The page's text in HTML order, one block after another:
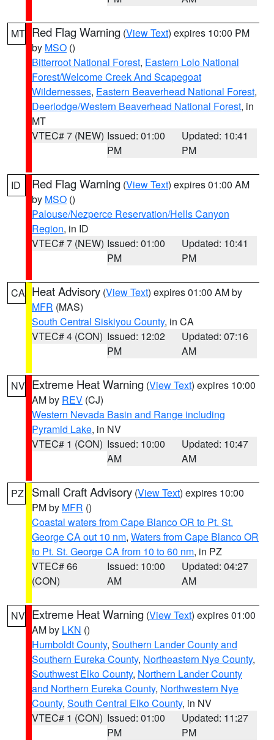
MT Red Flag Warning (View Text) expires 10:00 PM
by MSO ()
Bitterroot National Forest, Eastern Lolo National
Forest/Welcome Creek And Scapegoat
Wildernesses, Eastern Beaverhead National Forest,
Deerlodge/Western Beaverhead National Forest, in
MT
VTEC# 7 (NEW) Issued: 01:00
PM
Updated: 10:41
PM
ID Red Flag Warning (View Text) expires 01:00 AM
by MSO ()
Palouse/Nezperce Reservation/Hells Canyon
Region, in ID
VTEC# 7 (NEW) Issued: 01:00
PM
Updated: 10:41
PM
CA Heat Advisory (View Text) expires 01:00 AM by
MFR (MAS)
South Central Siskiyou County, in CA
VTEC# 4 (CON) Issued: 12:02
PM
Updated: 07:16
AM
NV Extreme Heat Warning (View Text) expires 10:00
AM by REV (CJ)
Western Nevada Basin and Range including
Pyramid Lake, in NV
VTEC# 1 (CON) Issued: 10:00
AM
Updated: 10:47
AM
PZ Small Craft Advisory (View Text) expires 10:00
PM by MFR ()
Coastal waters from Cape Blanco OR to Pt. St.
George CA out 10 nm, Waters from Cape Blanco OR
to Pt. St. George CA from 10 to 60 nm, in PZ
VTEC# 66
(CON)
Issued: 10:00
AM
Updated: 04:27
AM
NV Extreme Heat Warning (View Text) expires 01:00
AM by LKN ()
Humboldt County, Southern Lander County and
Southern Eureka County, Northeastern Nye County,
Southwest Elko County, Northern Lander County
and Northern Eureka County, Northwestern Nye
County, South Central Elko County, in NV
VTEC# 1 (CON) Issued: 01:00
PM
Updated: 11:27
PM